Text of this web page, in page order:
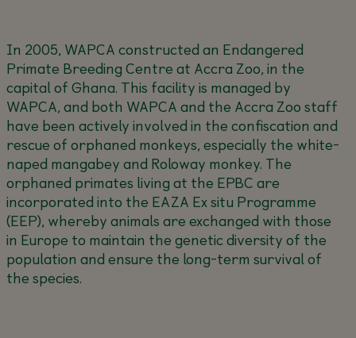
In 2005, WAPCA constructed an Endangered
Primate Breeding Centre at Accra Zoo, in the
capital of Ghana. This facility is managed by
WAPCA, and both WAPCA and the Accra Zoo staff
have been actively involved in the confiscation and
rescue of orphaned monkeys, especially the white-
naped mangabey and Roloway monkey. The
orphaned primates living at the EPBC are
incorporated into the EAZA Ex situ Programme
(EEP), whereby animals are exchanged with those
in Europe to maintain the genetic diversity of the
population and ensure the long-term survival of
the species.